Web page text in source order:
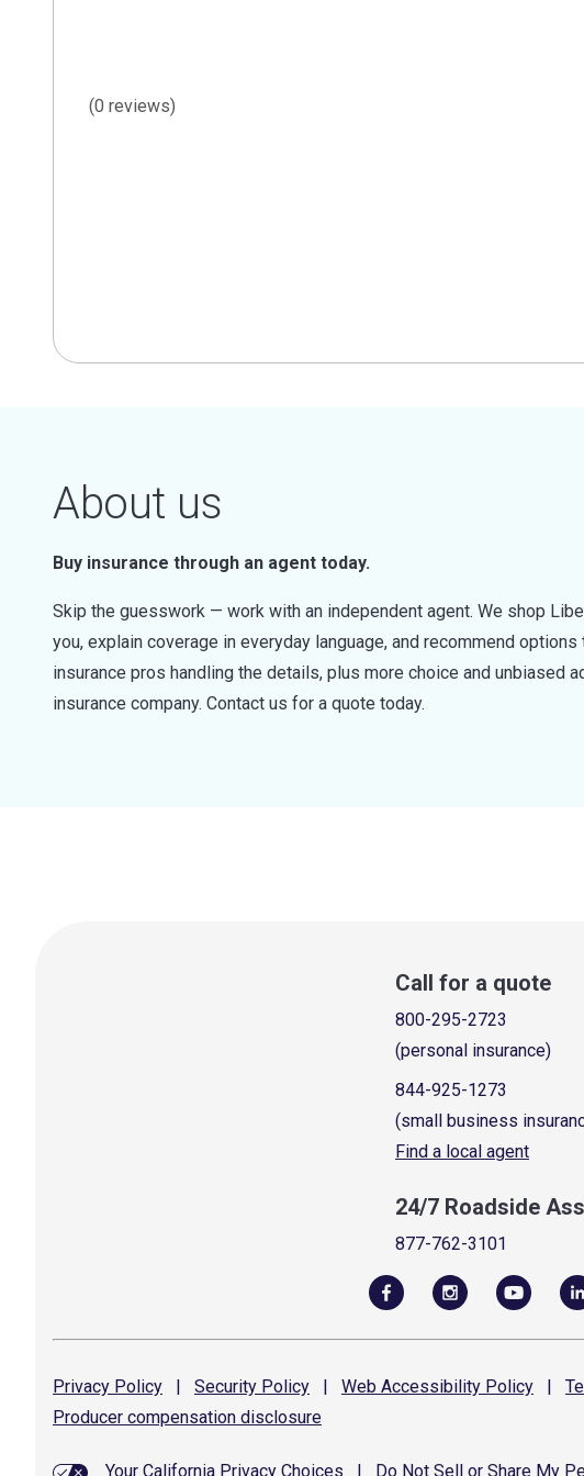
(0 reviews)
About us
Buy insurance through an agent today.
Skip the guesswork — work with an independent agent. We shop
you, explain coverage in everyday language, and recommend
insurance pros handling the details, plus more choice and unbiased
insurance company. Contact us for a quote today.
Call for a quote
800-295-2723
(personal insurance)
844-925-1273
(small business
Find a local agent
24/7 Roadside
877-762-3101
Privacy Policy | Security Policy | Web Accessibility Policy |
Producer compensation disclosure
Your California Privacy Choices Do Not Sell or Share My